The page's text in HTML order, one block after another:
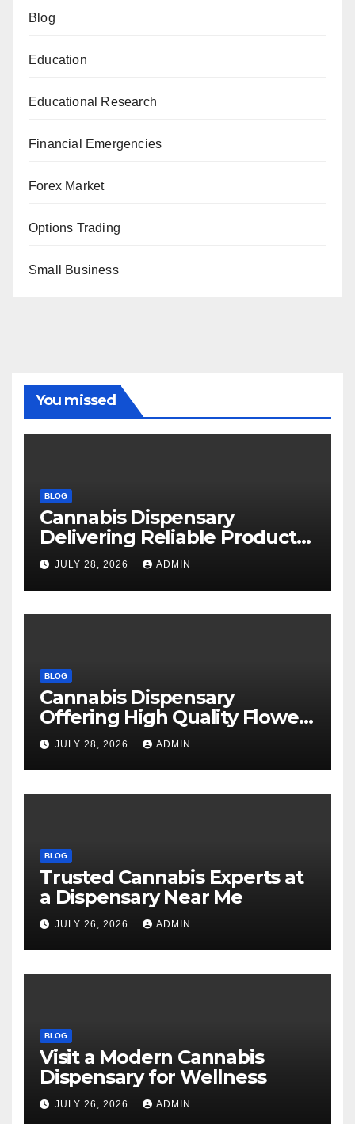
Blog
Education
Educational Research
Financial Emergencies
Forex Market
Options Trading
Small Business
You missed
BLOG
Cannabis Dispensary
Delivering Reliable Products
Every Time
JULY 28, 2026 ADMIN
BLOG
Cannabis Dispensary
Offering High Quality Flower
Selections
JULY 28, 2026 ADMIN
BLOG
Trusted Cannabis Experts at
a Dispensary Near Me
JULY 26, 2026 ADMIN
BLOG
Visit a Modern Cannabis
Dispensary for Wellness
JULY 26, 2026 ADMIN